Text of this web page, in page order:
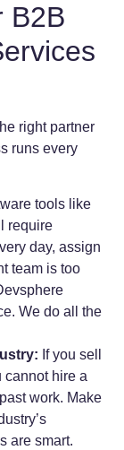
B2B
right partner
runs every
tools like
require
day, assign
team is too
We do all the
If you sell
cannot hire a
work. Make
are smart.